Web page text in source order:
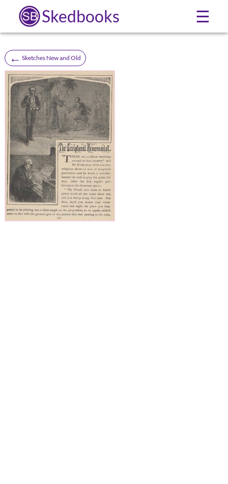
Skedbooks ☰
← Sketches New and Old